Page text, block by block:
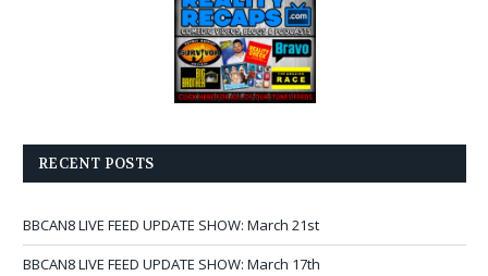
RECENT POSTS
BBCAN8 LIVE FEED UPDATE SHOW: March 21st
BBCAN8 LIVE FEED UPDATE SHOW: March 17th